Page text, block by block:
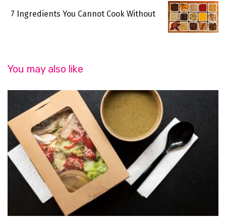
7 Ingredients You Cannot Cook Without
You may also like